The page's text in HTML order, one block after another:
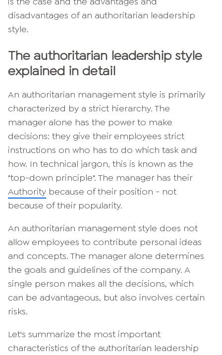
disadvantages of an authoritarian leadership
style.
The authoritarian leadership style
explained in detail
An authoritarian management style is primarily
characterized by a strict hierarchy. The
manager alone has the power to make
decisions: they give their employees strict
instructions on who has to do which task and
how. In technical jargon, this is known as the
"top-down principle". The manager has their
Authority because of their position - not
because of their popularity.
An authoritarian management style does not
allow employees to contribute personal ideas
and concepts. The manager alone determines
the goals and guidelines of the company. A
single person makes all the decisions, which
can be advantageous, but also involves certain
risks.
Let's summarize the most important
characteristics of the authoritarian leadership